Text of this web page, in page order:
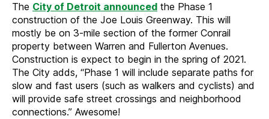
The City of Detroit announced the Phase 1
construction of the Joe Louis Greenway. This will
mostly be on 3-mile section of the former Conrail
property between Warren and Fullerton Avenues.
Construction is expect to begin in the spring of 2021.
The City adds, “Phase 1 will include separate paths for
slow and fast users (such as walkers and cyclists) and
will provide safe street crossings and neighborhood
connections.” Awesome!